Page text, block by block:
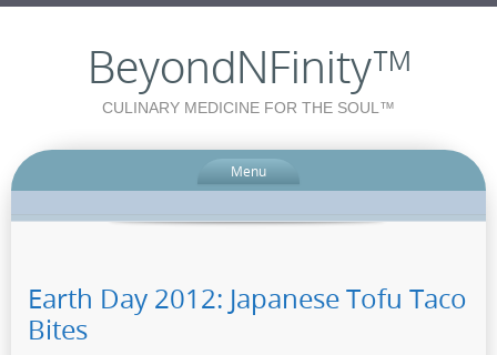
BeyondNFinity™
CULINARY MEDICINE FOR THE SOUL™
Menu
Earth Day 2012: Japanese Tofu Taco
Bites